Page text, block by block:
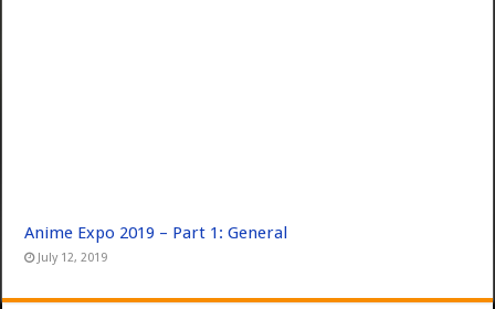
Anime Expo 2019 – Part 1: General
July 12, 2019